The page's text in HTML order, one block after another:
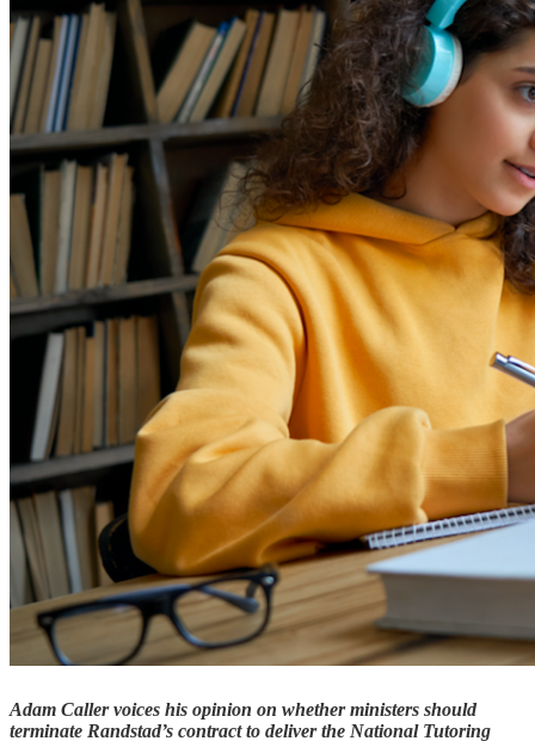
Adam Caller voices his opinion on whether ministers should
terminate Randstad’s contract to deliver the National Tutoring